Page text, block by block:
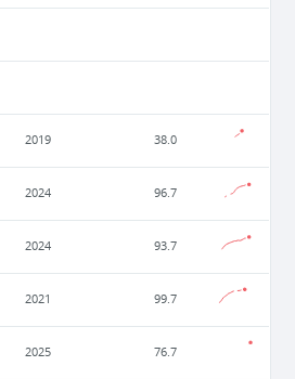
2019 38.0
2024 96.7
2024 93.7
2021 99.7
2025 76.7